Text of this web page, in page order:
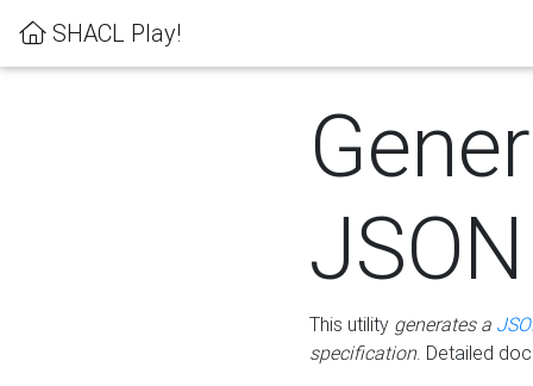
SHACL Play!
This utility generates a
specification. Detailed